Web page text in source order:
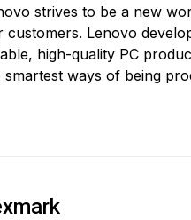
strives to be a new
customers. Lenovo
high-quality PC
smartest ways of being